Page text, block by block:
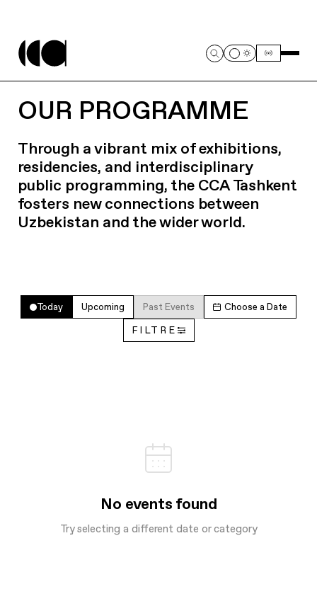
OUR PROGRAMME
Through a vibrant mix of exhibitions,
residencies, and interdisciplinary
public programming, the CCA Tashkent
fosters new connections between
Uzbekistan and the wider world.
Today Upcoming Past Events Choose a Date
FILTRE
No events found
Try selecting a different date or category